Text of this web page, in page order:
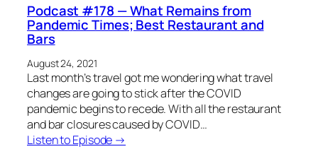
Podcast #178 — What Remains from
Pandemic Times; Best Restaurant and
Bars
August 24, 2021
Last month’s travel got me wondering what travel
changes are going to stick after the COVID
pandemic begins to recede. With all the restaurant
and bar closures caused by COVID…
Listen to Episode →